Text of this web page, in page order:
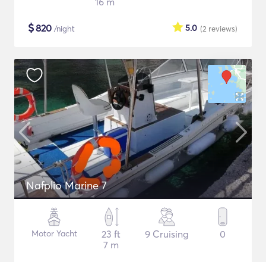
$820 /night (2 reviews)
5.0
Nafplio Marine 7
Motor Yacht
23 ft
7 m
9 Cruising 0